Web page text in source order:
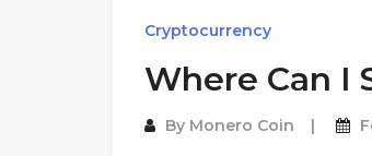
Cryptocurrency
Where Can I
By Monero Coin